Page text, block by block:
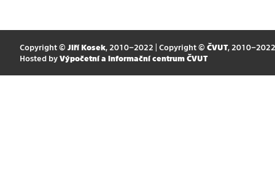
Copyright © Jiří Kosek, 2010–2022 | Copyright © ČVUT, 2010–2022
Hosted by Výpočetní a informační centrum ČVUT